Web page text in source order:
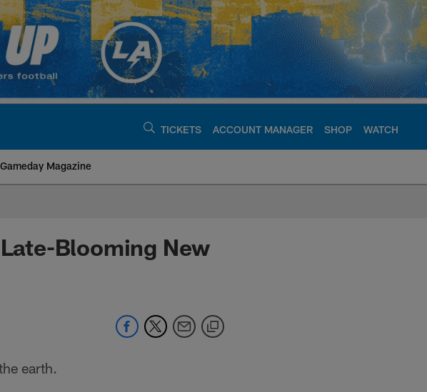
TICKETS ACCOUNT MANAGER SHOP WATCH
Gameday Magazine
Chargers -
Blooming New
earth.